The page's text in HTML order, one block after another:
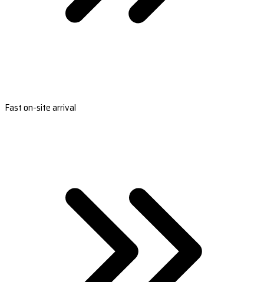
Fast on-site arrival